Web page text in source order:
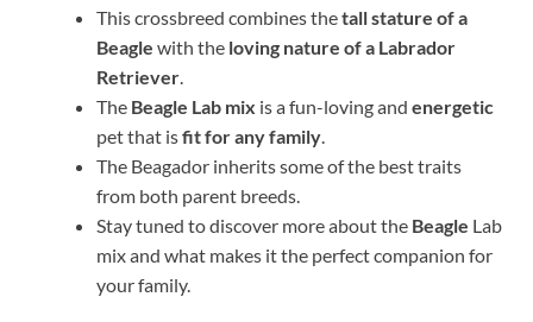
This crossbreed combines thetall stature of a
Beagle with the loving nature of a Labrador
Retriever
The Beagle Lab mix is a fun-loving and energetic
pet that isfit for any family
The Beagador inherits some of the best traits
from both parent breeds.
Stay tuned to discover more about the Beagle Lab
mix and what makes it the perfect companion for
your family.